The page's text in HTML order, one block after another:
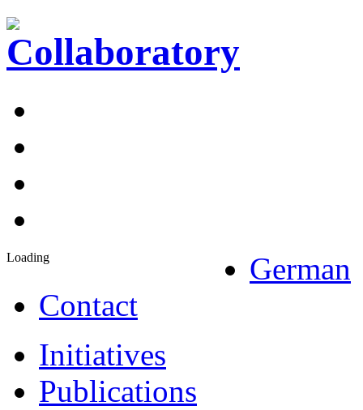
Loading
German
Contact
Initiatives
Publications